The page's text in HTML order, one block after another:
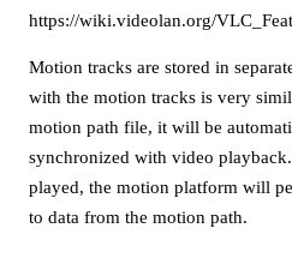
https://wiki.videolan.org/
Motion tracks are stored in
with the motion tracks is very
motion path file, it will be
synchronized with video
played, the motion platform will
to data from the motion path.